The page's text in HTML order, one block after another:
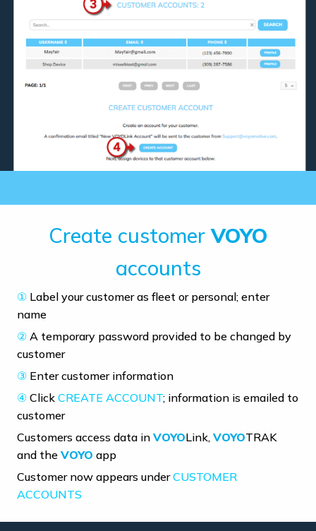
Create customerVOYO
accounts
① Label your customer as fleet or personal; enter
name
② A temporary password provided to be changed by
customer
③ Enter customer information
④ Click CREATE ACCOUNT; information is emailed to
customer
Customers access data in VOYOLink, VOYOTRAK
and the VOYO app
Customer now appears underCUSTOMER
ACCOUNTS